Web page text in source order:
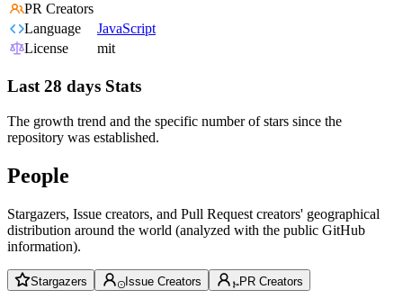
PR Creators
Language
JavaScript
License
mit
Last 28 days Stats
The growth trend and the specific number of stars since the
repository was established.
People
Stargazers, Issue creators, and Pull Request creators' geographical
distribution around the world (analyzed with the public GitHub
information).
Stargazers Issue Creators PR Creators